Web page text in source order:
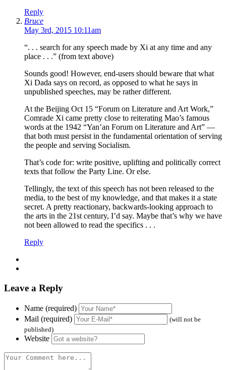
Reply
Bruce
May 3rd, 2015 10:11am
“. . . search for any speech made by Xi at any time and any
place . . .” (from text above)
Sounds good! However, end-users should beware that what
Xi Dada says on record, as opposed to what he says in
unpublished speeches, may be rather different.
At the Beijing Oct 15 “Forum on Literature and Art Work,”
Comrade Xi came pretty close to reiterating Mao’s famous
words at the 1942 “Yan’an Forum on Literature and Art” —
that both must persist in the fundamental orientation of serving
the people and serving Socialism.
That’s code for: write positive, uplifting and politically correct
texts that follow the Party Line. Or else.
Tellingly, the text of this speech has not been released to the
media, to the best of my knowledge, and that makes it a state
secret. A pretty reactionary, backwards-looking approach to
the arts in the 21st century, I’d say. Maybe that’s why we have
not been allowed to read the specifics . . .
Reply
Leave a Reply
Name (required)
Mail (required)
(will not be
published)
Website